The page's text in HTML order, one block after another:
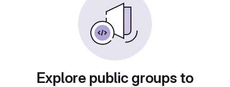
Explore public groups to